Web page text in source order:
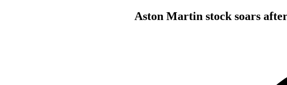
Aston Martin stock soars